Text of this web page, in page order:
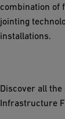
combination of
jointing
installations.
Discover all
Infrastructure